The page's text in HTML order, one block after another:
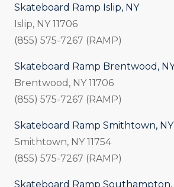
Skateboard Ramp Islip, NY
Islip, NY 11706
(855) 575-7267 (RAMP)
Skateboard Ramp Brentwood,
Brentwood, NY 11706
(855) 575-7267 (RAMP)
Skateboard Ramp Smithtown, NY
Smithtown, NY 11754
(855) 575-7267 (RAMP)
Skateboard Ramp Southampton,